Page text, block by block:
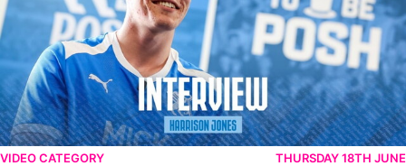
VIDEO CATEGORY THURSDAY 18TH JUNE